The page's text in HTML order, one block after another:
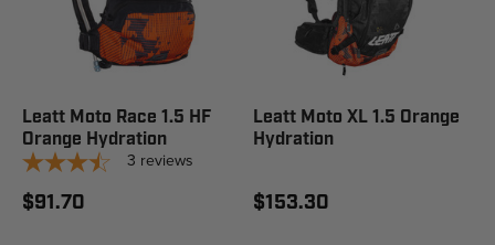
Leatt Moto Race 1.5 HF
Orange Hydration
3 reviews
$91.70
Leatt Moto XL 1.5 Orange
Hydration
$153.30